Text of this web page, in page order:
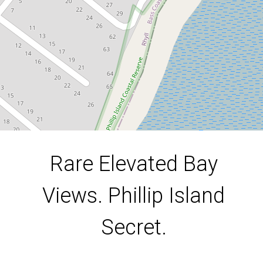
1089 Square metres
DOWNLOAD BROCHURE
Rare Elevated Bay
Views. Phillip Island
Secret.